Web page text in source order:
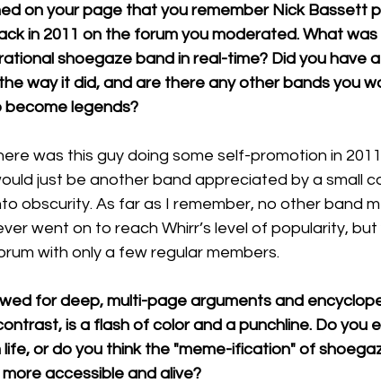
on your page that you remember Nick Bassett
in 2011 on the forum you moderated. What
shoegaze band in real-time? Did you have
way it did, and are there any other bands you
legends?
was this guy doing some self-promotion in
just be another band appreciated by a small
obscurity. As far as I remember, no other band
went on to reach Whirr’s level of popularity,
with only a few regular members.
for deep, multi-page arguments and
is a flash of color and a punchline. Do you
or do you think the "meme-ification" of
accessible and alive?